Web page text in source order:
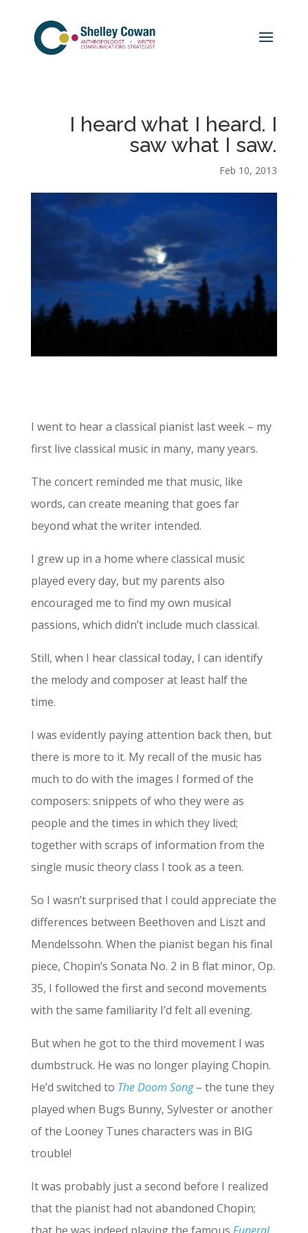
I heard what I heard. I
saw what I saw.
Feb 10, 2013
I went to hear a classical pianist last week – my
first live classical music in many, many years.
The concert reminded me that music, like
words, can create meaning that goes far
beyond what the writer intended.
I grew up in a home where classical music
played every day, but my parents also
encouraged me to find my own musical
passions, which didn’t include much classical.
Still, when I hear classical today, I can identify
the melody and composer at least half the
time.
I was evidently paying attention back then, but
there is more to it. My recall of the music has
much to do with the images I formed of the
composers: snippets of who they were as
people and the times in which they lived;
together with scraps of information from the
single music theory class I took as a teen.
So I wasn’t surprised that I could appreciate the
differences between Beethoven and Liszt and
Mendelssohn. When the pianist began his final
piece, Chopin’s Sonata No. 2 in B flat minor, Op.
35, I followed the first and second movements
with the same familiarity I’d felt all evening.
But when he got to the third movement I was
dumbstruck. He was no longer playing Chopin.
He’d switched to The Doom Song– the tune they
played when Bugs Bunny, Sylvester or another
of the Looney Tunes characters was in BIG
trouble!
It was probably just a second before I realized
that the pianist had not abandoned Chopin;